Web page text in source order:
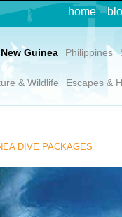
home
Guinea Philippines
& Wildlife Escapes &
DIVE PACKAGES